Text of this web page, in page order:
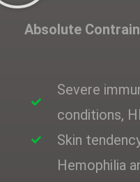
Absolute
Severe
conditions,
Skin
Hemophilia